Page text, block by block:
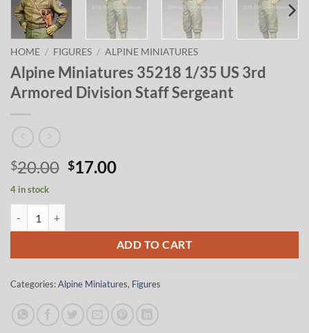
HOME / FIGURES / ALPINE MINIATURES
Alpine Miniatures 35218 1/35 US 3rd
Armored Division Staff Sergeant
$20.00 Original
$17.00Current
4 in stock
ADD TO CART
Categories:Alpine Miniatures, Figures